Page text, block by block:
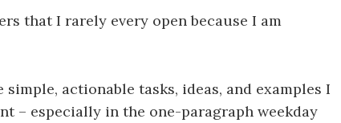
that I rarely every open because I am
actionable tasks, ideas, and examples I
– especially in the one-paragraph weekday